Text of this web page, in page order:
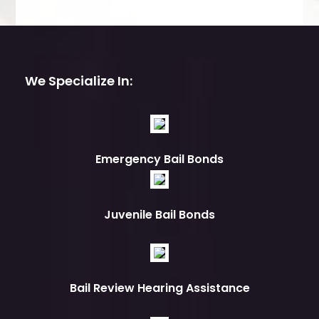
We Specialize In:
Emergency Bail Bonds
Juvenile Bail Bonds
Bail Review Hearing Assistance